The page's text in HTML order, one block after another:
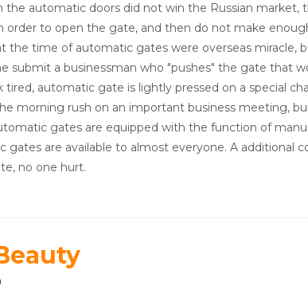
the automatic doors did not win the Russian market,
order to open the gate, and then do not make
the time of automatic gates were overseas
submit a businessman who "pushes" the gate that
tired, automatic gate is lightly pressed on a special
morning rush on an important business meeting,
gates are equipped with the function of
gates are available to almost everyone. A additional
no one hurt.